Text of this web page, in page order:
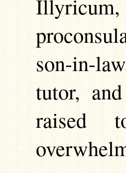
son-in-
tutor,
raised